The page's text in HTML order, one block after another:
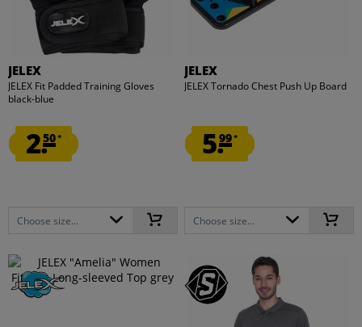
JELEX
JELEX Fit Padded Training Gloves
black-blue
2.50*
Choose size...
JELEX
JELEX Tornado Chest Push Up Board
5.99*
Choose size...